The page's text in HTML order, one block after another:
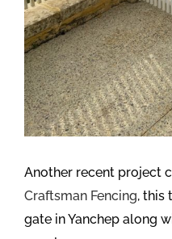
Another recent project
Craftsman Fencing, this
gate in Yanchep along